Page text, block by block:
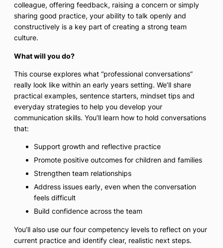
colleague, offering feedback, raising a concern or simply
sharing good practice, your ability to talk openly and
constructively is a key part of creating a strong team
culture.
What will you do?
This course explores what “professional conversations”
really look like within an early years setting. We’ll share
practical examples, sentence starters, mindset tips and
everyday strategies to help you develop your
communication skills. You’ll learn how to hold conversations
that:
Support growth and reflective practice
Promote positive outcomes for children and families
Strengthen team relationships
Address issues early, even when the conversation
feels difficult
Build confidence across the team
You’ll also use our four competency levels to reflect on your
current practice and identify clear, realistic next steps.